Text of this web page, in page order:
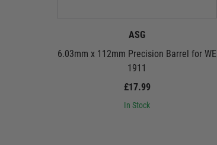
ASG
6.03mm x 112mm Precision Barrel for WE
1911
£17.99
In Stock